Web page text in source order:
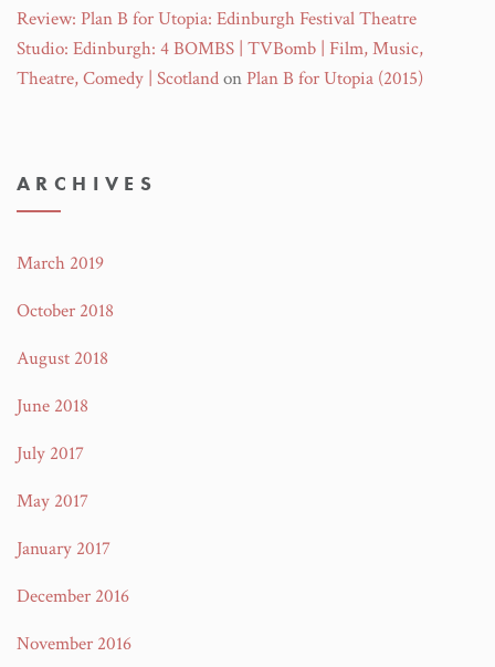
Review: Plan B for Utopia: Edinburgh Festival Theatre
Studio: Edinburgh: 4 BOMBS | TVBomb | Film, Music,
Theatre, Comedy | Scotlandon Plan B for Utopia (2015)
ARCHIVES
March 2019
October 2018
August 2018
June 2018
July 2017
May 2017
January 2017
December 2016
November 2016